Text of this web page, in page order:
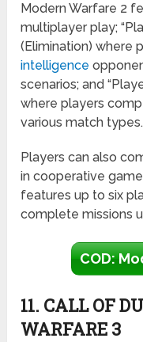
Modern Warfare 2
multiplayer play;
(Elimination) where
intelligence
scenarios; and
where players
various match types.
Players can also
in cooperative
features up to six
complete missions
COD:
11. CALL OF
WARFARE 3